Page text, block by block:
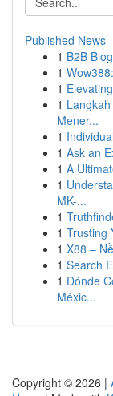
Published News
1 B2B
1
1
1
Mener...
1
1 Ask an
1 A
1
MK-...
1
1 Trusting
1 X88 –
1 Search
1 Dónde
Méxic...
Copyright © 2026 |